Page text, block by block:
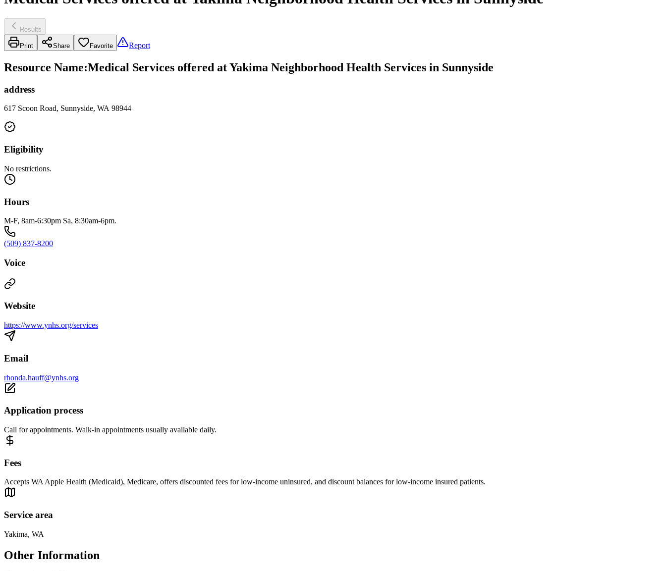
Results
Print Share Favorite Report
Resource Name:Medical Services offered at Yakima Neighborhood Health Services in Sunnyside
address
617 Scoon Road, Sunnyside, WA 98944
Eligibility
No restrictions.
Hours
M-F, 8am-6:30pm Sa, 8:30am-6pm.
(509) 837-8200
Voice
Website
https://www.ynhs.org/services
Email
rhonda.hauff@ynhs.org
Application process
Call for appointments. Walk-in appointments usually available daily.
Fees
Accepts WA Apple Health (Medicaid), Medicare, offers discounted fees for low-income uninsured, and discount balances for low-income insured patients.
Service area
Yakima, WA
Other Information